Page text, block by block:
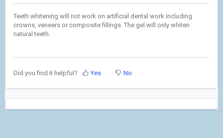
Teeth whitening will not work on artificial dental work including
crowns, veneers or composite fillings. The gel will only whiten
natural teeth.
Did you find it helpful? Yes No